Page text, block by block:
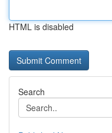
HTML is disabled
Search